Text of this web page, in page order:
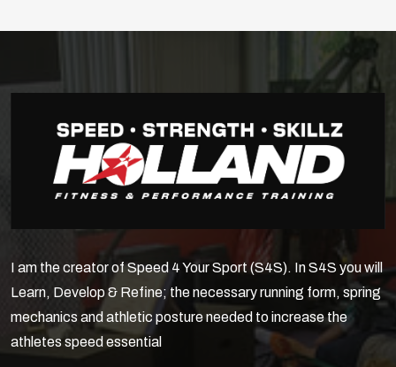
I am the creator of Speed 4 Your Sport (S4S). In S4S you will
Learn, Develop & Refine; the necessary running form, spring
mechanics and athletic posture needed to increase the
athletes speed essential